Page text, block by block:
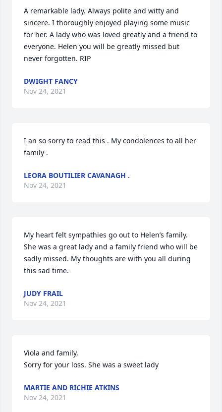
A remarkable lady. Always polite and witty and
sincere. I thoroughly enjoyed playing some music
for her. A lady who was loved greatly and a friend to
everyone. Helen you will be greatly missed but
never forgotten. RIP
DWIGHT FANCY
Nov 24, 2021
I an so sorry to read this . My condolences to all her
family .
LEORA BOUTILIER CAVANAGH .
Nov 24, 2021
My heart felt sympathies go out to Helen’s family.
She was a great lady and a family friend who will be
sadly missed. My thoughts are with you all during
this sad time.
JUDY FRAIL
Nov 24, 2021
Viola and family,
Sorry for your loss. She was a sweet lady
MARTIE AND RICHIE ATKINS
Nov 24, 2021